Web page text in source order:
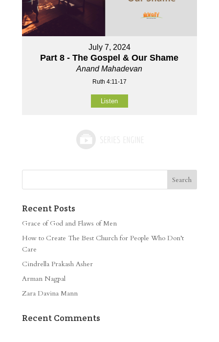
July 7, 2024
Part 8 - The Gospel & Our Shame
Anand Mahadevan
Ruth 4:11-17
Listen
Recent Posts
Grace of God and Flaws of Men
How to Create The Best Church for People Who Don’t
Care
Cindrella Prakash Asher
Arman Nagpal
Zara Davina Mann
Recent Comments